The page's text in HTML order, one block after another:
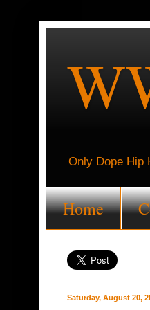
Only Dope Hip
Home
Saturday, August 20,